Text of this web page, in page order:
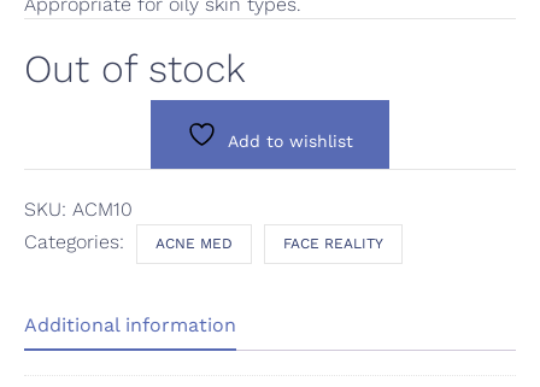
Out of stock
Add to wishlist
SKU: ACM10
Categories:
ACNE MED FACE REALITY
Additional information